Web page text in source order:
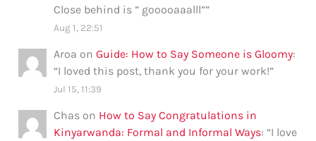
Close behind is ” gooooaaalll””
Aug 1, 22:51
Aroa onGuide: How to Say Someone is Gloomy:
“I loved this post, thank you for your work!”
Jul 15, 11:39
Chas on How to Say Congratulations in
Kinyarwanda: Formal and Informal Ways: “I love